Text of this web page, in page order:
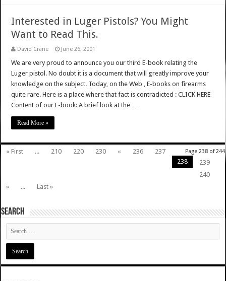
Interested in Luger Pistols? You Might
Want to Read This.
David Crane June 26, 2001
We are very proud to announce you our third E-book relating the
Luger pistol. No doubt it is a document that will greatly improve your
knowledge on the subject. Today, on the Web , E-books on firearms
quite rare. Here is a place where that fact is contradicted : CLICK HERE
Content of our E-book: A brief look at the …
Read More »
Page 238 of 244
« First ... 210 220 230 « 236
237
238
239
240
»
... Last »
SEARCH